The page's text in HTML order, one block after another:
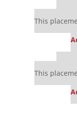
This
This